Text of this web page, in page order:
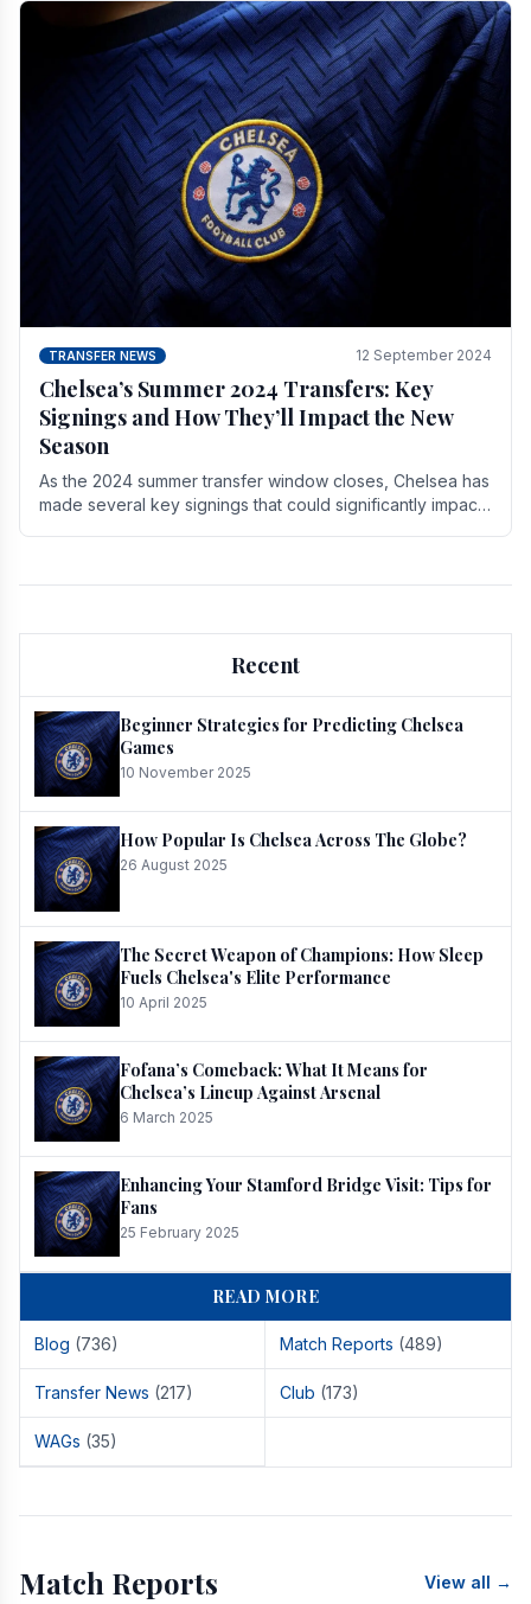
TRANSFER NEWS 12 September 2024
Chelsea’s Summer 2024 Transfers: Key
Signings and How They’ll Impact the New
Season
As the 2024 summer transfer window closes, Chelsea has
made several key signings that could significantly impact
Recent
Beginner Strategies for Predicting Chelsea
Games
10 November 2025
How Popular Is Chelsea Across The Globe?
26 August 2025
The Secret Weapon of Champions: How Sleep
Fuels Chelsea's Elite Performance
10 April 2025
Fofana’s Comeback: What It Means for
Chelsea’s Lineup Against Arsenal
6 March 2025
Enhancing Your Stamford Bridge Visit: Tips for
Fans
25 February 2025
READ MORE
Blog (736) Match Reports (489)
Transfer News (217) Club (173)
WAGs (35)
Match Reports View all →